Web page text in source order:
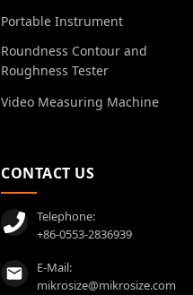
Portable Instrument
Roundness Contour and
Roughness Tester
Video Measuring Machine
CONTACT US
Telephone:
+86-0553-2836939
E-Mail:
mikrosize@mikrosize.com